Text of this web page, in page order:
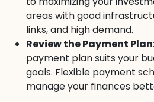
areas with good
links, and high demand.
Review the Payment Plan
payment plan suits your
goals. Flexible payment
manage your finances